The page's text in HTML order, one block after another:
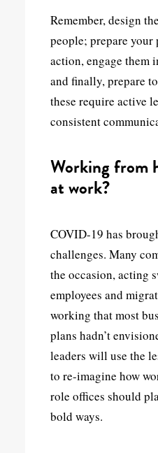
Remember, design
people; prepare your
action, engage them
and finally, prepare
these require active
consistent
Working from
at work?
COVID-19 has
challenges. Many
the occasion, acting
employees and
working that most
plans hadn’t
leaders will use the
to re-imagine how
role offices should
bold ways.